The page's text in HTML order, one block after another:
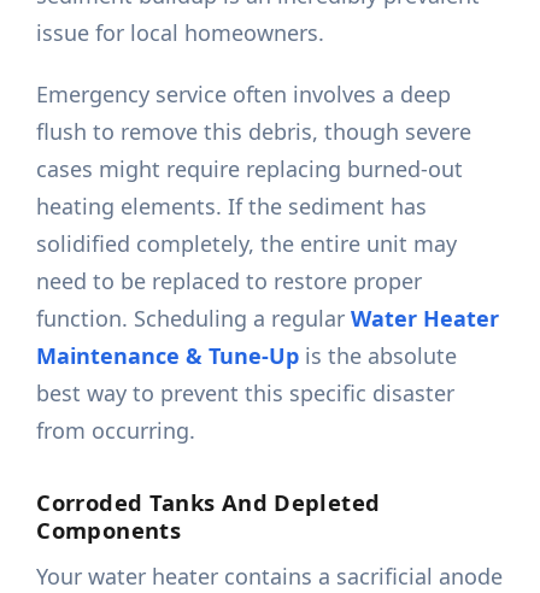
issue for local homeowners.
Emergency service often involves a deep
flush to remove this debris, though severe
cases might require replacing burned-out
heating elements. If the sediment has
solidified completely, the entire unit may
need to be replaced to restore proper
function. Scheduling a regularWater Heater
Maintenance & Tune-Up is the absolute
best way to prevent this specific disaster
from occurring.
Corroded Tanks And Depleted
Components
Your water heater contains a sacrificial anode